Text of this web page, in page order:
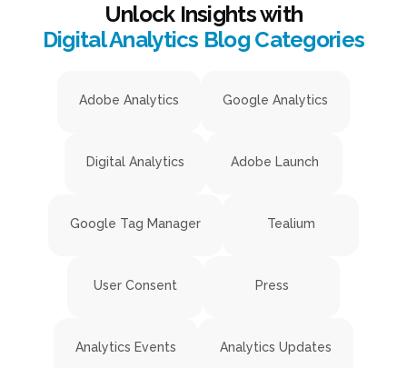
Unlock Insights with
Digital Analytics Blog Categories
Adobe Analytics Google Analytics
Digital Analytics Adobe Launch
Google Tag Manager Tealium
User Consent Press
Analytics Events Analytics Updates